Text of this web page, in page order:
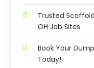
Trusted
OH Job Sites
Book Your
Today!